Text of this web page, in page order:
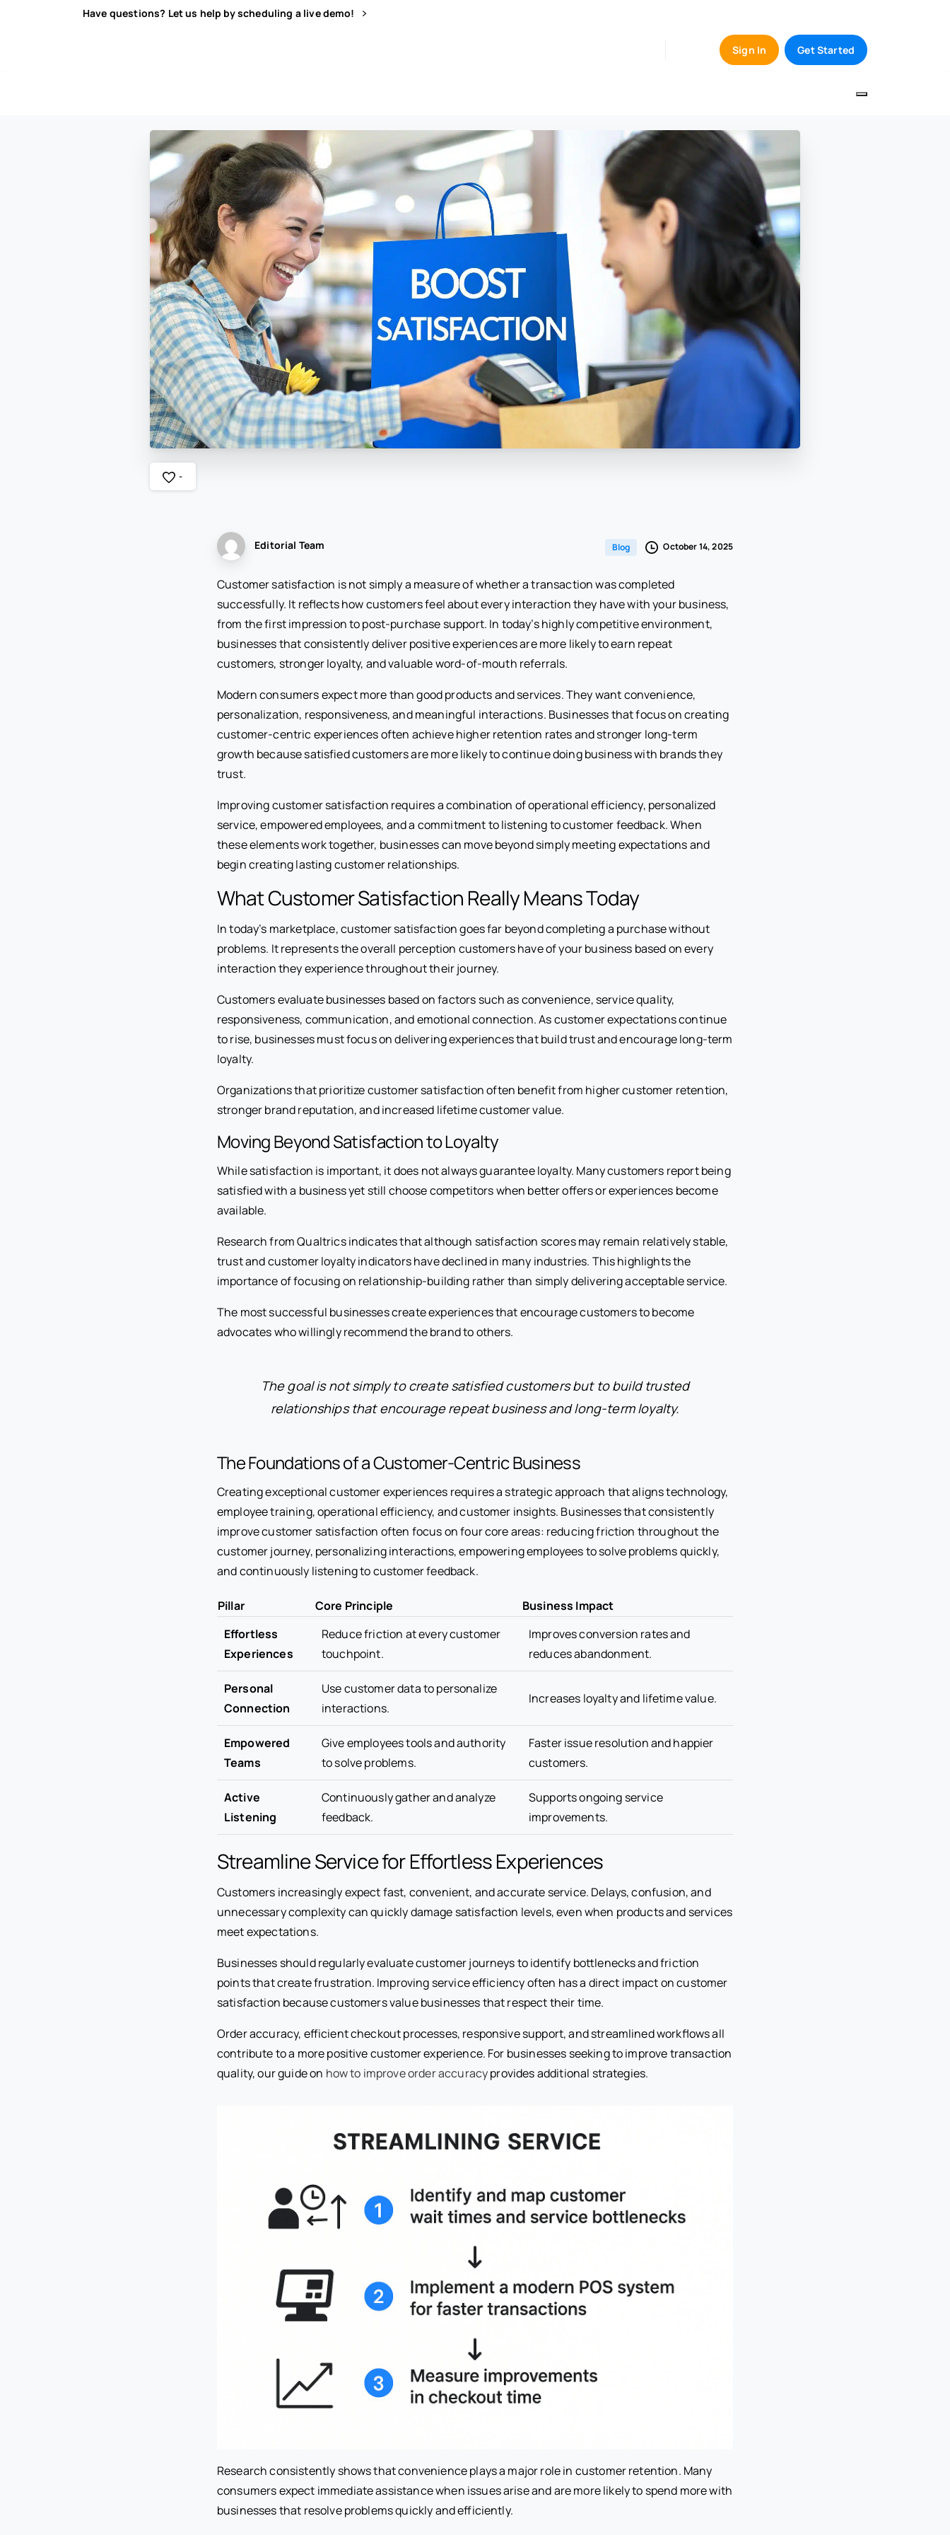
Have questions? Let us help by scheduling a live demo!
Sign In Get Started
-
Editorial Team Blog October 14, 2025
Customer satisfaction is not simply a measure of whether a transaction was completed
successfully. It reflects how customers feel about every interaction they have with your business,
from the first impression to post-purchase support. In today’s highly competitive environment,
businesses that consistently deliver positive experiences are more likely to earn repeat
customers, stronger loyalty, and valuable word-of-mouth referrals.
Modern consumers expect more than good products and services. They want convenience,
personalization, responsiveness, and meaningful interactions. Businesses that focus on creating
customer-centric experiences often achieve higher retention rates and stronger long-term
growth because satisfied customers are more likely to continue doing business with brands they
trust.
Improving customer satisfaction requires a combination of operational efficiency, personalized
service, empowered employees, and a commitment to listening to customer feedback. When
these elements work together, businesses can move beyond simply meeting expectations and
begin creating lasting customer relationships.
What Customer Satisfaction Really Means Today
In today’s marketplace, customer satisfaction goes far beyond completing a purchase without
problems. It represents the overall perception customers have of your business based on every
interaction they experience throughout their journey.
Customers evaluate businesses based on factors such as convenience, service quality,
responsiveness, communication, and emotional connection. As customer expectations continue
to rise, businesses must focus on delivering experiences that build trust and encourage long-term
loyalty.
Organizations that prioritize customer satisfaction often benefit from higher customer retention,
stronger brand reputation, and increased lifetime customer value.
Moving Beyond Satisfaction to Loyalty
While satisfaction is important, it does not always guarantee loyalty. Many customers report being
satisfied with a business yet still choose competitors when better offers or experiences become
available.
Research from Qualtrics indicates that although satisfaction scores may remain relatively stable,
trust and customer loyalty indicators have declined in many industries. This highlights the
importance of focusing on relationship-building rather than simply delivering acceptable service.
The most successful businesses create experiences that encourage customers to become
advocates who willingly recommend the brand to others.
The goal is not simply to create satisfied customers but to build trusted
relationships that encourage repeat business and long-term loyalty.
The Foundations of a Customer-Centric Business
Creating exceptional customer experiences requires a strategic approach that aligns technology,
employee training, operational efficiency, and customer insights. Businesses that consistently
improve customer satisfaction often focus on four core areas: reducing friction throughout the
customer journey, personalizing interactions, empowering employees to solve problems quickly,
and continuously listening to customer feedback.
Pillar Core Principle
Business Impact
Effortless
Experiences
Reduce friction at every customer
touchpoint.
Improves conversion rates and
reduces abandonment.
Personal
Connection
Use customer data to personalize
interactions.
Increases loyalty and lifetime value.
Empowered
Teams
Give employees tools and authority
to solve problems.
Faster issue resolution and happier
customers.
Active
Listening
Continuously gather and analyze
feedback.
Supports ongoing service
improvements.
Streamline Service for Effortless Experiences
Customers increasingly expect fast, convenient, and accurate service. Delays, confusion, and
unnecessary complexity can quickly damage satisfaction levels, even when products and services
meet expectations.
Businesses should regularly evaluate customer journeys to identify bottlenecks and friction
points that create frustration. Improving service efficiency often has a direct impact on customer
satisfaction because customers value businesses that respect their time.
Order accuracy, efficient checkout processes, responsive support, and streamlined workflows all
contribute to a more positive customer experience. For businesses seeking to improve transaction
quality, our guide on how to improve order accuracyprovides additional strategies.
Research consistently shows that convenience plays a major role in customer retention. Many
consumers expect immediate assistance when issues arise and are more likely to spend more with
businesses that resolve problems quickly and efficiently.